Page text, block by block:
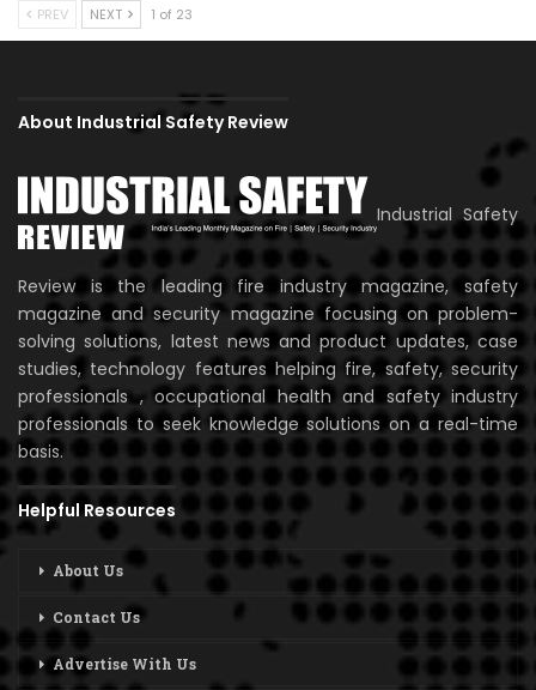
PREV NEXT 1 of 23
About Industrial Safety Review
Industrial Safety
Review is the leading fire industry magazine, safety
magazine and security magazine focusing on problem-
solving solutions, latest news and product updates, case
studies, technology features helping fire, safety, security
professionals , occupational health and safety industry
professionals to seek knowledge solutions on a real-time
basis.
Helpful Resources
About Us
Contact Us
Advertise With Us